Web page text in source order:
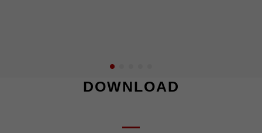
DOWNLOAD